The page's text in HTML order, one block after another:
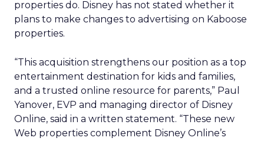
properties do. Disney has not stated whether it
plans to make changes to advertising on Kaboose
properties.
“This acquisition strengthens our position as a top
entertainment destination for kids and families,
and a trusted online resource for parents,” Paul
Yanover, EVP and managing director of Disney
Online, said in a written statement. “These new
Web properties complement Disney Online’s